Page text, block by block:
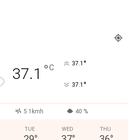
37.1 °C 37.1 °
37.1 °
5.1kmh 40 %
TUE WED THU